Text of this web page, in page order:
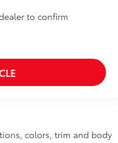
to confirm
colors, trim and body